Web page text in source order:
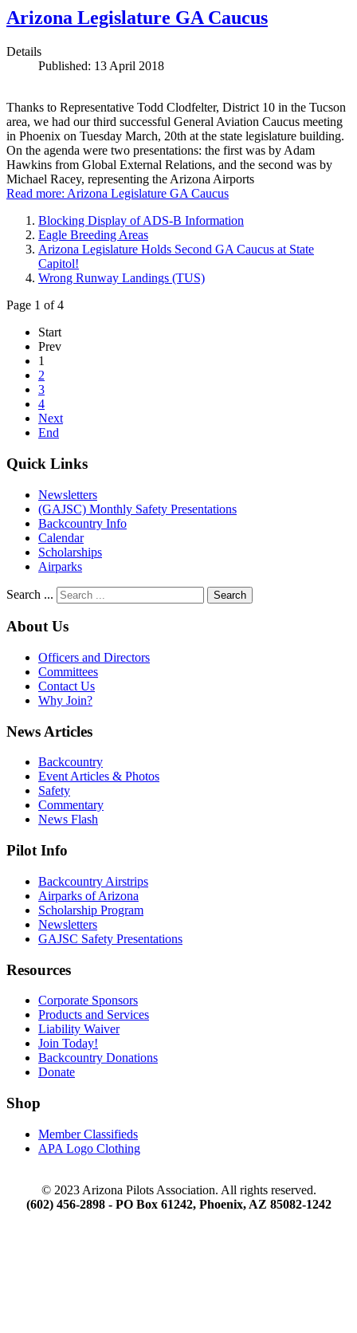
Arizona Legislature GA Caucus
Details
Published: 13 April 2018
Thanks to Representative Todd Clodfelter, District 10 in the Tucson
area, we had our third successful General Aviation Caucus meeting
in Phoenix on Tuesday March, 20th at the state legislature building.
On the agenda were two presentations: the first was by Adam
Hawkins from Global External Relations, and the second was by
Michael Racey, representing the Arizona Airports
Read more: Arizona Legislature GA Caucus
Blocking Display of ADS-B Information
Eagle Breeding Areas
Arizona Legislature Holds Second GA Caucus at State
Capitol!
Wrong Runway Landings (TUS)
Page 1 of 4
Start
Prev
1
2
3
4
Next
End
Quick Links
Newsletters
(GAJSC) Monthly Safety Presentations
Backcountry Info
Calendar
Scholarships
Airparks
Search ... Search
About Us
Officers and Directors
Committees
Contact Us
Why Join?
News Articles
Backcountry
Event Articles & Photos
Safety
Commentary
News Flash
Pilot Info
Backcountry Airstrips
Airparks of Arizona
Scholarship Program
Newsletters
GAJSC Safety Presentations
Resources
Corporate Sponsors
Products and Services
Liability Waiver
Join Today!
Backcountry Donations
Donate
Shop
Member Classifieds
APA Logo Clothing
© 2023 Arizona Pilots Association. All rights reserved.
(602) 456-2898 - PO Box 61242, Phoenix, AZ 85082-1242